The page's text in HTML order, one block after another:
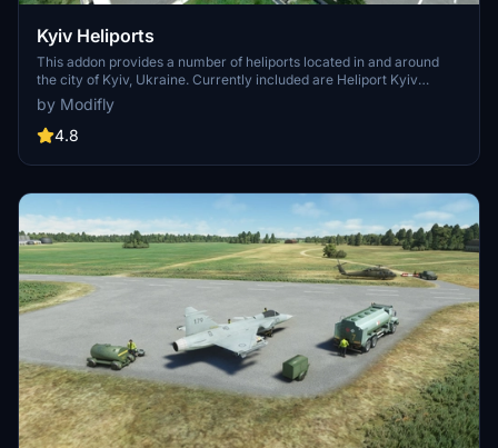
Kyiv Heliports
This addon provides a number of heliports located in and around
the city of Kyiv, Ukraine. Currently included are Heliport Kyiv
Challenge (U139), Mezhyhirya Heliport (U101), Hydropark Mini-
Aerodrome (U073), Bilohorodka Heliport (HD2P), and Chornobyl
Heliport (U035).
by Modifly
4.8